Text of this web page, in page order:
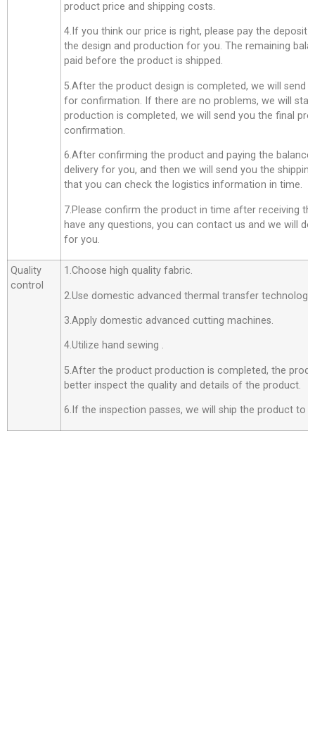
product price and shipping costs.
4.If you think our price is right, please pay the deposit
the design and production for you. The remaining
paid before the product is shipped.
5.After the product design is completed, we will send
for confirmation. If there are no problems, we will
production is completed, we will send you the final
confirmation.
6.After confirming the product and paying the
delivery for you, and then we will send you the
that you can check the logistics information in time.
7.Please confirm the product in time after receiving
have any questions, you can contact us and we will
for you.
Quality
control
1.Choose high quality fabric.
2.Use domestic advanced thermal transfer
3.Apply domestic advanced cutting machines.
4.Utilize hand sewing .
5.After the product production is completed, the
better inspect the quality and details of the product.
6.If the inspection passes, we will ship the product to